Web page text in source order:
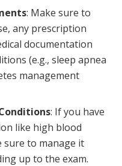
: Make sure to
any prescription
documentation
(e.g., sleep apnea
management
: If you have
like high blood
sure to manage it
up to the exam.